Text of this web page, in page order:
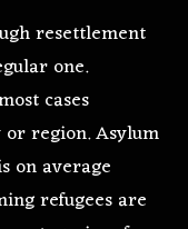
resettlement
one.
cases
region. Asylum
on average
refugees are